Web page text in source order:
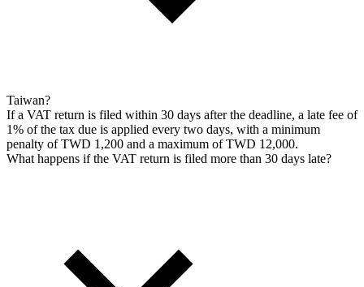
Taiwan?
If a VAT return is filed within 30 days after the deadline, a late fee of
1% of the tax due is applied every two days, with a minimum
penalty of TWD 1,200 and a maximum of TWD 12,000.
What happens if the VAT return is filed more than 30 days late?